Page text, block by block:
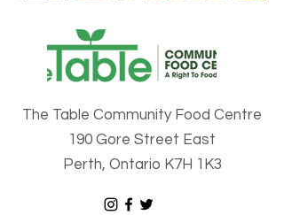
The Table Community Food Centre
190 Gore Street East
Perth, Ontario K7H 1K3